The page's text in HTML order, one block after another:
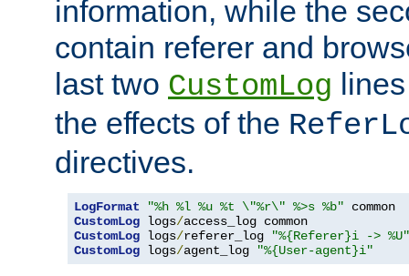
information, while the
contain referer and
last two CustomLog
the effects of the
directives.
LogFormat "%h %l %u %t \"%r\" %>s %b"
CustomLog logs/
CustomLog logs/referer_log
"%{Referer}i -> %U"
CustomLog logs/agent_log "%{User-agent}i"